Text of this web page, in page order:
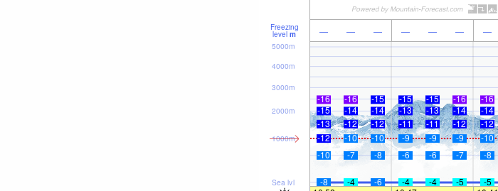
Freezing
level m — — — — — — —
Sea lvl
1000m
2000m
3000m
4000m
5000m
-16 -16 -15 -15 -15 -16 -16
-15
-14 -14 -13 -13 -14 -14
-13
-12 -12 -11 -11 -12 -12
-12
-10 -10 -9 -9 -9 -10
-10
-7 -8 -6 -6 -7 -8
-8 -4 -6 -4 -4 -5 -5